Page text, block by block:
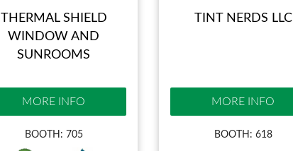
THERMAL SHIELD
WINDOW AND
SUNROOMS
MORE INFO
BOOTH: 705
TINT NERDS LLC
MORE INFO
BOOTH: 618